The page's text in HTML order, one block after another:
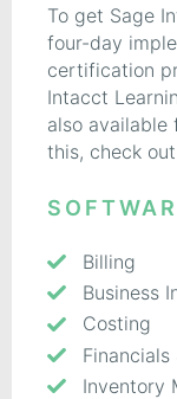
To get Sage
four-day
certification
Intacct
also available
this, check
Billing
Business
Costing
Inventory